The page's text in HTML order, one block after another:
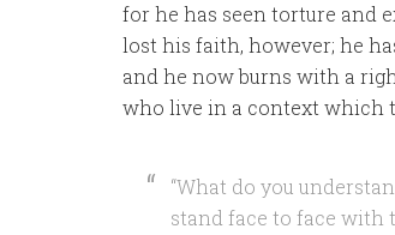
for he has seen torture and
lost his faith, however; he
and he now burns with a
who live in a context which
“What do you
stand face to face with